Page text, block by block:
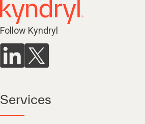
Follow Kyndryl
Services